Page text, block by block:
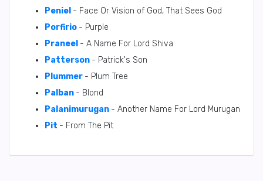
Peniel - Face Or Vision of God, That Sees God
Porfirio - Purple
Praneel - A Name For Lord Shiva
Patterson - Patrick's Son
Plummer - Plum Tree
Palban - Blond
Palanimurugan - Another Name For Lord Murugan
Pit - From The Pit